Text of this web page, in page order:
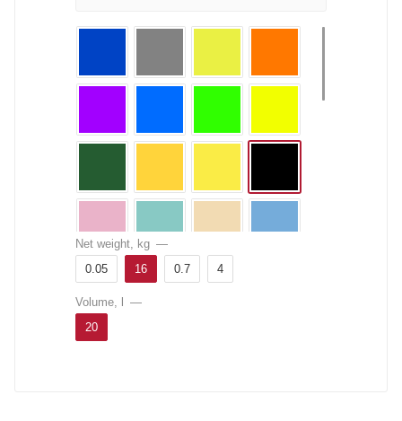
Net weight, kg —
0.05
16 0.7 4
Volume, l
—
20